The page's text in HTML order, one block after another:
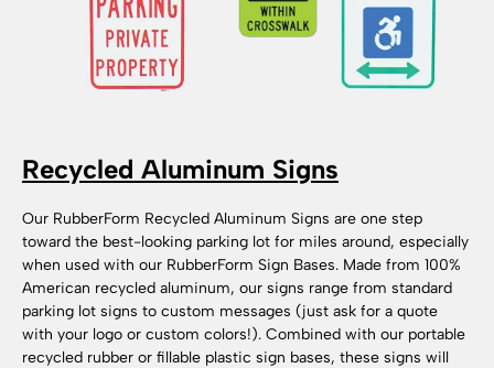
Recycled Aluminum Signs
Our RubberForm Recycled Aluminum Signs are one step
toward the best-looking parking lot for miles around, especially
when used with our RubberForm Sign Bases. Made from 100%
American recycled aluminum, our signs range from standard
parking lot signs to custom messages (just ask for a quote
with your logo or custom colors!). Combined with our portable
recycled rubber or fillable plastic sign bases, these signs will